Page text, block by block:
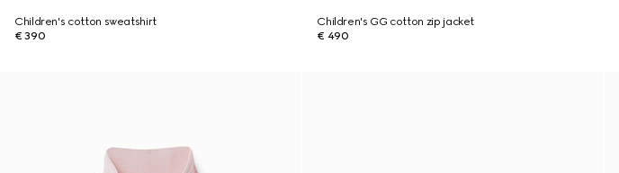
Children's cotton sweatshirt
€ 390
Children's GG cotton zip jacket
€ 490